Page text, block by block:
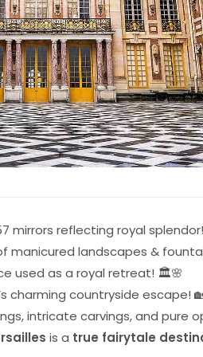
mirrors reflecting royal
manicured landscapes &
used as a royal retreat! 🏛️🌸
charming countryside escape!
intricate carvings, and pure
is a true fairytale